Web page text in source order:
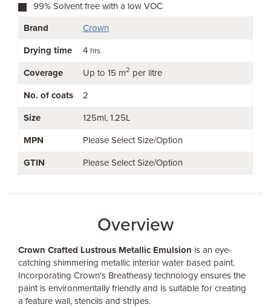
99% Solvent free with a low VOC
Brand
Crown
Drying time 4 hrs
Coverage Up to 15 m2 per litre
No. of coats 2
Size 125ml 1.25L
MPN Please Select Size/Option
GTIN Please Select Size/Option
Overview
Crown Crafted Lustrous Metallic Emulsion is an eye-
catching shimmering metallic interior water based paint.
Incorporating Crown's Breatheasy technology ensures the
paint is environmentally friendly and is suitable for creating
a feature wall, stencils and stripes.